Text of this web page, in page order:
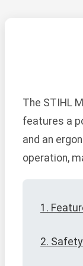
The STIHL
features a
and an
operation,
1.
2.